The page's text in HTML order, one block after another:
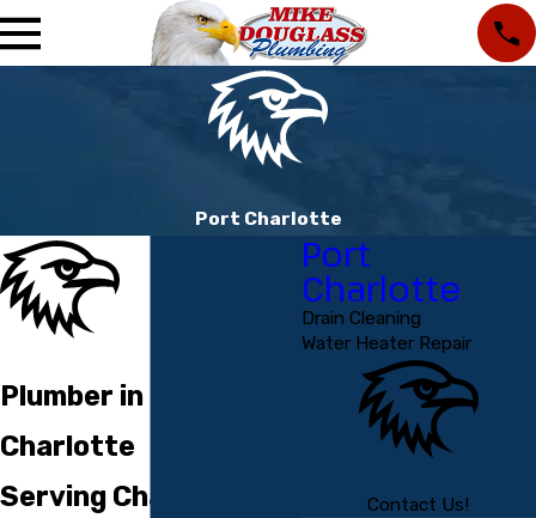
Port Charlotte
Plumber in Port
Charlotte
Serving Charlotte
Port
Charlotte
Drain Cleaning
Water Heater Repair
Contact Us!